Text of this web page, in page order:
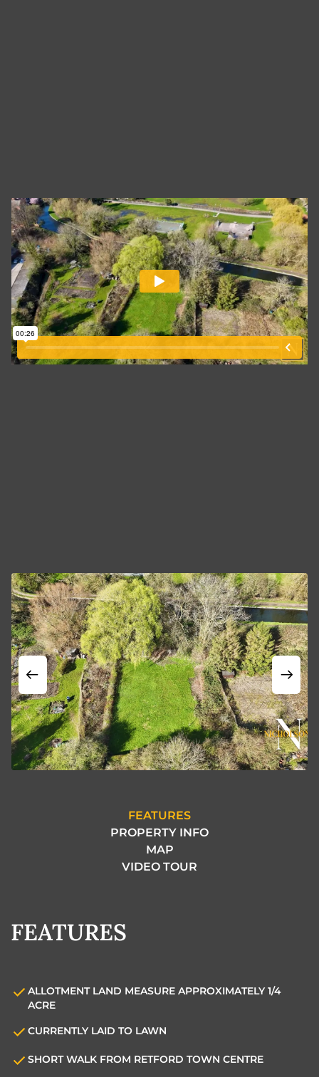
FEATURES
PROPERTY INFO
MAP
VIDEO TOUR
FEATURES
ALLOTMENT LAND MEASURE APPROXIMATELY 1/4
ACRE
CURRENTLY LAID TO LAWN
SHORT WALK FROM RETFORD TOWN CENTRE